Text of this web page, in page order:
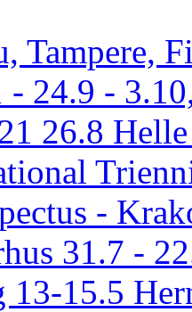
Tampere,
- 24.9 -
26.8
-
31.7 -
13-15.5